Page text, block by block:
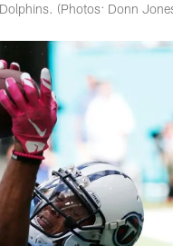
(Photos: Donn